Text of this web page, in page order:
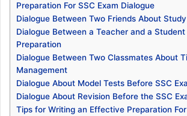
Preparation For SSC Exam Dialogue
Dialogue Between Two Friends About
Dialogue Between a Teacher and a Student
Preparation
Dialogue Between Two Classmates About
Management
Dialogue About Model Tests Before SSC
Dialogue About Revision Before the SSC
Tips for Writing an Effective Preparation For